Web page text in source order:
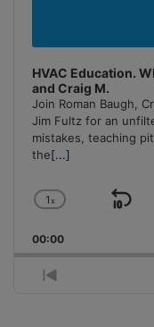
HVAC Education.
and Craig M.
Join Roman Baugh,
Jim Fultz for an
mistakes, teaching
the[...]
Change
Rate
1x
00:00
Previous